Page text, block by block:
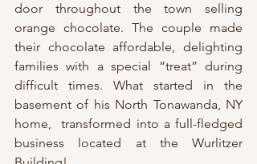
door throughout the town selling
orange chocolate. The couple made
their chocolate affordable, delighting
families with a special “treat” during
difficult times. What started in the
basement of his North Tonawanda, NY
home,  transformed into a full-fledged
business located at the Wurlitzer